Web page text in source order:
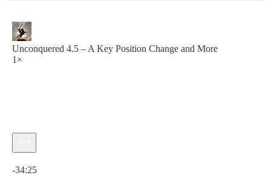
Unconquered 4.5 – A Key Position Change and More
1×
-34:25